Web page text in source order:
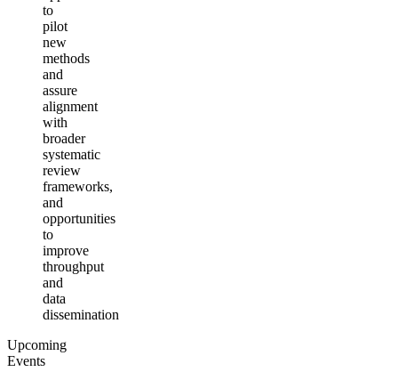
to
pilot
new
methods
and
assure
alignment
with
broader
systematic
review
frameworks,
and
opportunities
to
improve
throughput
and
data
dissemination
Upcoming
Events